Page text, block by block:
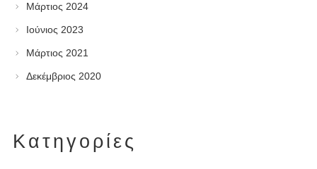
Μάρτιος 2024
Ιούνιος 2023
Μάρτιος 2021
Δεκέμβριος 2020
Kατηγορίες